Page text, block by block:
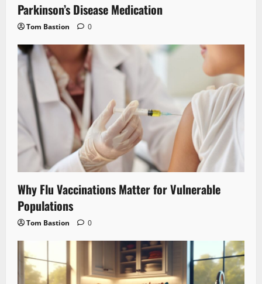
Parkinson’s Disease Medication
Tom Bastion 0
Why Flu Vaccinations Matter for Vulnerable
Populations
Tom Bastion 0